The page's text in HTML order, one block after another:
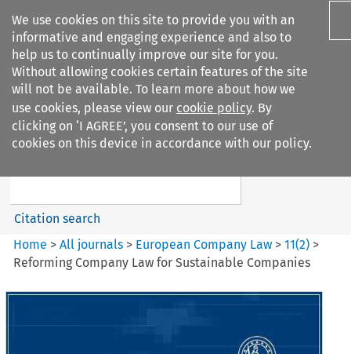
We use cookies on this site to provide you with an
informative and engaging experience and also to
help us to continually improve our site for you.
Without allowing cookies certain features of the site
will not be available. To learn more about how we
use cookies, please view our cookie policy. By
clicking on ‘I AGREE’, you consent to our use of
cookies on this device in accordance with our policy.
Search filters
European Company Law
Search content
Citation search
Home >All journals > European Company Law >11(2) >
Reforming Company Law for Sustainable Companies